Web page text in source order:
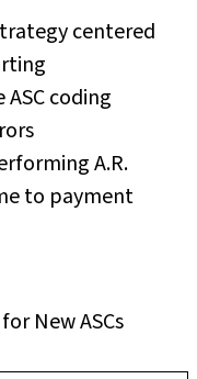
centered
coding
A.R.
to payment
New ASCs